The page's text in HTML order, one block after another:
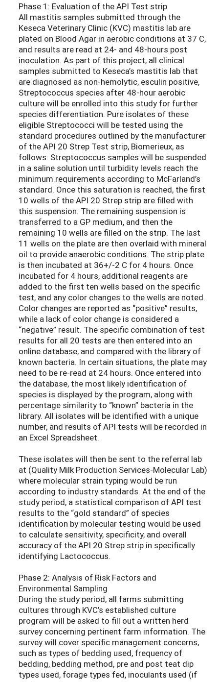
Phase 1: Evaluation of the API Test strip
All mastitis samples submitted through the
Keseca Veterinary Clinic (KVC) mastitis lab are
plated on Blood Agar in aerobic conditions at 37 C,
and results are read at 24- and 48-hours post
inoculation. As part of this project, all clinical
samples submitted to Keseca’s mastitis lab that
are diagnosed as non-hemolytic, esculin positive,
Streptococcus species after 48-hour aerobic
culture will be enrolled into this study for further
species differentiation. Pure isolates of these
eligible Streptococci will be tested using the
standard procedures outlined by the manufacturer
of the API 20 Strep Test strip, Biomerieux, as
follows: Streptococcus samples will be suspended
in a saline solution until turbidity levels reach the
minimum requirements according to McFarland’s
standard. Once this saturation is reached, the first
10 wells of the API 20 Strep strip are filled with
this suspension. The remaining suspension is
transferred to a GP medium, and then the
remaining 10 wells are filled on the strip. The last
11 wells on the plate are then overlaid with mineral
oil to provide anaerobic conditions. The strip plate
is then incubated at 36+/-2 C for 4 hours. Once
incubated for 4 hours, additional reagents are
added to the first ten wells based on the specific
test, and any color changes to the wells are noted.
Color changes are reported as “positive” results,
while a lack of color change is considered a
“negative” result. The specific combination of test
results for all 20 tests are then entered into an
online database, and compared with the library of
known bacteria. In certain situations, the plate may
need to be re-read at 24 hours. Once entered into
the database, the most likely identification of
species is displayed by the program, along with
percentage similarity to “known” bacteria in the
library. All isolates will be identified with a unique
number, and results of API tests will be recorded in
an Excel Spreadsheet.
These isolates will then be sent to the referral lab
at (Quality Milk Production Services-Molecular Lab)
where molecular strain typing would be run
according to industry standards. At the end of the
study period, a statistical comparison of API test
results to the “gold standard” of species
identification by molecular testing would be used
to calculate sensitivity, specificity, and overall
accuracy of the API 20 Strep strip in specifically
identifying Lactococcus.
Phase 2: Analysis of Risk Factors and
Environmental Sampling
During the study period, all farms submitting
cultures through KVC’s established culture
program will be asked to fill out a written herd
survey concerning pertinent farm information. The
survey will cover specific management concerns,
such as types of bedding used, frequency of
bedding, bedding method, pre and post teat dip
types used, forage types fed, inoculants used (if